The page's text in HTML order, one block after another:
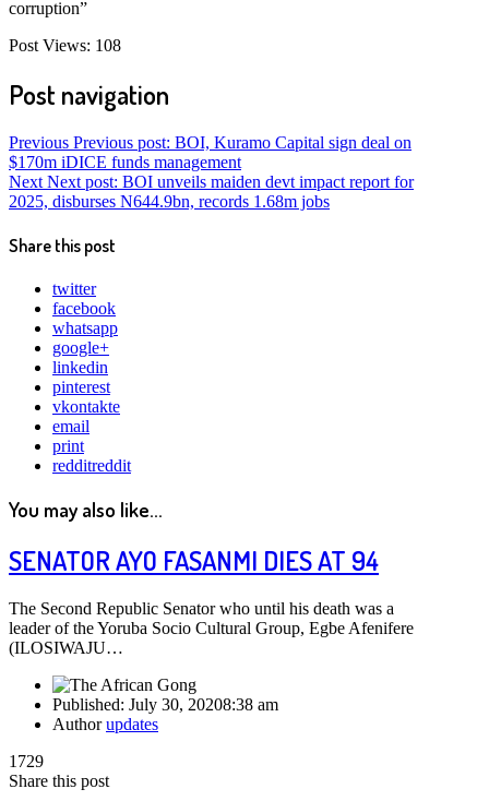
corruption”
Post Views: 108
Post navigation
Previous Previous post: BOI, Kuramo Capital sign deal on
$170m iDICE funds management
Next Next post: BOI unveils maiden devt impact report for
2025, disburses N644.9bn, records 1.68m jobs
Share this post
twitter
facebook
whatsapp
google+
linkedin
pinterest
vkontakte
email
print
redditreddit
You may also like...
SENATOR AYO FASANMI DIES AT 94
The Second Republic Senator who until his death was a
leader of the Yoruba Socio Cultural Group, Egbe Afenifere
(ILOSIWAJU…
Published: July 30, 20208:38 am
Authorupdates
1729
Share this post